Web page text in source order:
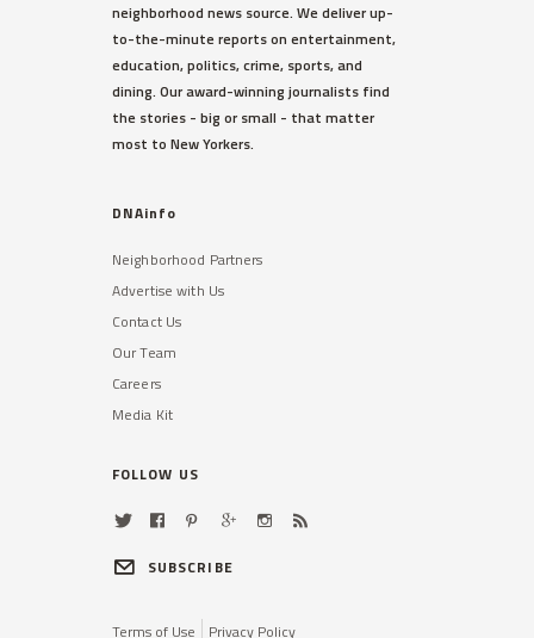
neighborhood news source. We deliver up-
to-the-minute reports on entertainment,
education, politics, crime, sports, and
dining. Our award-winning journalists find
the stories - big or small - that matter
most to New Yorkers.
DNAinfo
Neighborhood Partners
Advertise with Us
Contact Us
Our Team
Careers
Media Kit
FOLLOW US
SUBSCRIBE
Terms of Use Privacy Policy